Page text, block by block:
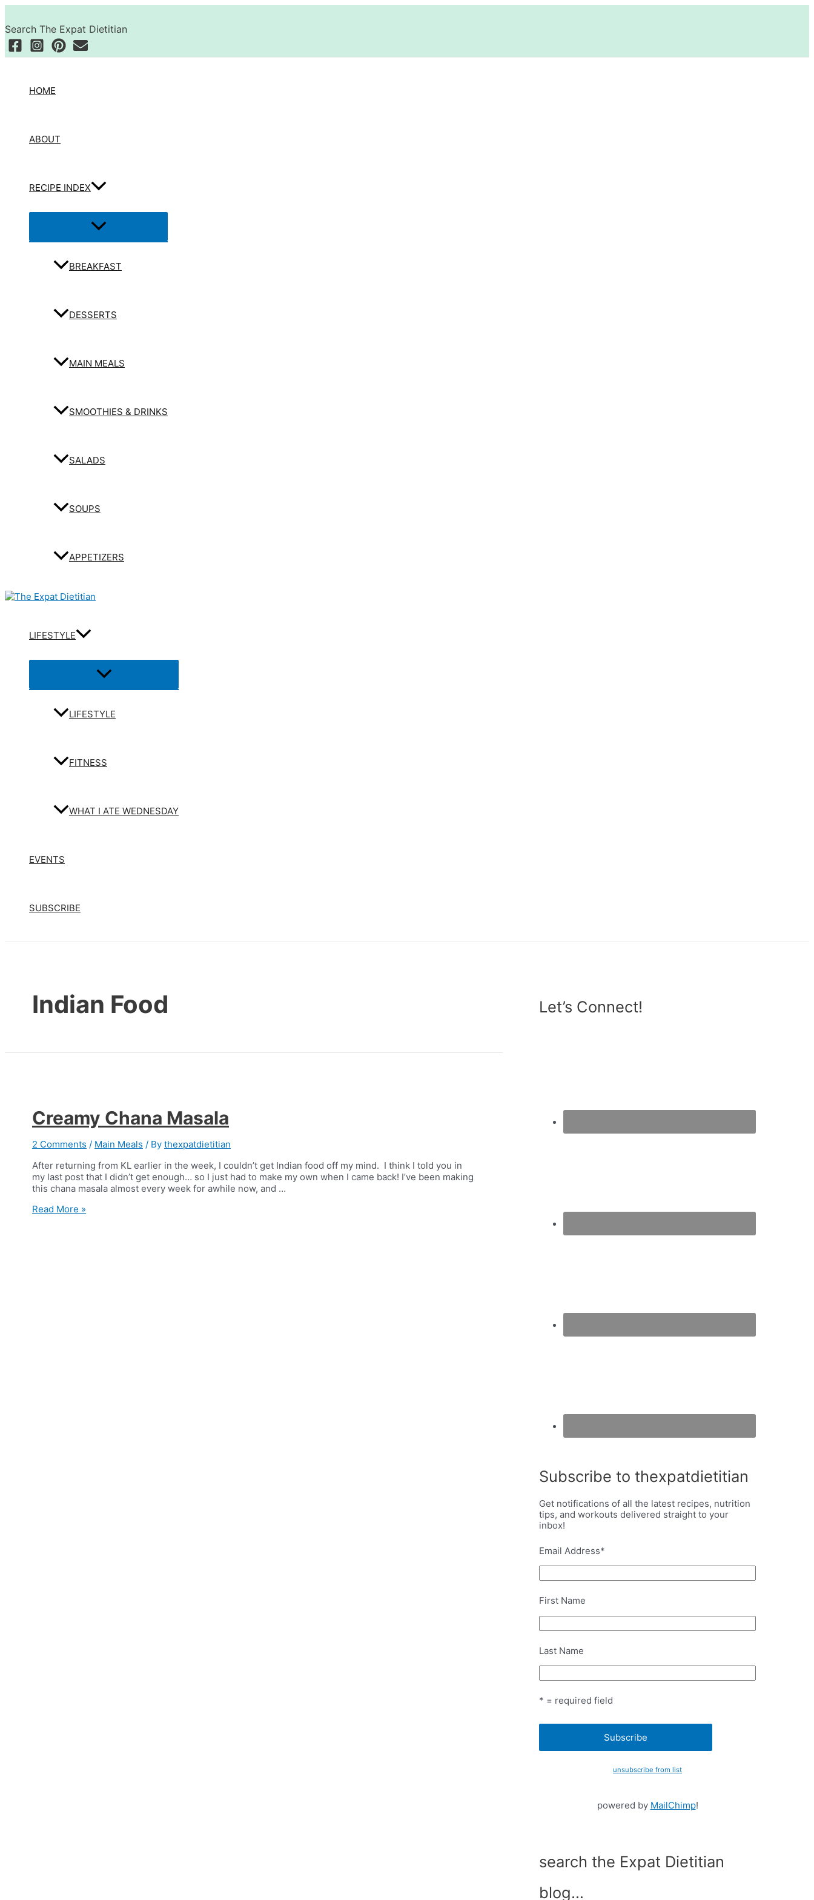
content
Search The Expat Dietitian
HOME
ABOUT
RECIPE INDEX
Menu
Toggle
BREAKFAST
DESSERTS
MAIN MEALS
SMOOTHIES & DRINKS
SALADS
SOUPS
APPETIZERS
LIFESTYLE
Menu
Toggle
LIFESTYLE
FITNESS
WHAT I ATE WEDNESDAY
EVENTS
SUBSCRIBE
Indian Food
Creamy Chana Masala
2 Comments / Main Meals / By thexpatdietitian
After returning from KL earlier in the week, I couldn’t get Indian food off my mind. I think I told you in
my last post that I didn’t get enough… so I just had to make my own when I came back! I’ve been making
this chana masala almost every week for awhile now, and …
Creamy
Read More »
Let’s Connect!
Subscribe to thexpatdietitian
Get notifications of all the latest recipes, nutrition
tips, and workouts delivered straight to your
inbox!
Email Address*
First Name
Last Name
* = required field
unsubscribe from list
powered by MailChimp!
search the Expat Dietitian
blog…